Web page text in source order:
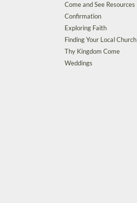
Come and See Resources
Confirmation
Exploring Faith
Finding Your Local Church
Thy Kingdom Come
Weddings